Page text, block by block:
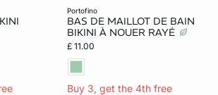
portofino
BAS DE MAILLOT DE BAIN
BIKINI À NOUER RAYÉ
£ 11.00
Buy 3, get the 4th free